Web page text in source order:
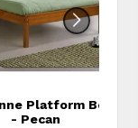
Platform Bed
- Pecan